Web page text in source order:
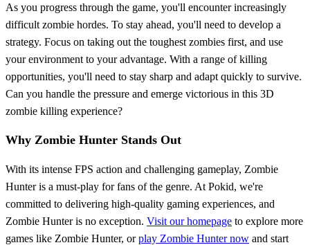
As you progress through the game, you'll encounter increasingly
difficult zombie hordes. To stay ahead, you'll need to develop a
strategy. Focus on taking out the toughest zombies first, and use
your environment to your advantage. With a range of killing
opportunities, you'll need to stay sharp and adapt quickly to survive.
Can you handle the pressure and emerge victorious in this 3D
zombie killing experience?
Why Zombie Hunter Stands Out
With its intense FPS action and challenging gameplay, Zombie
Hunter is a must-play for fans of the genre. At Pokid, we're
committed to delivering high-quality gaming experiences, and
Zombie Hunter is no exception. Visit our homepage to explore more
games like Zombie Hunter, orplay Zombie Hunter now and start